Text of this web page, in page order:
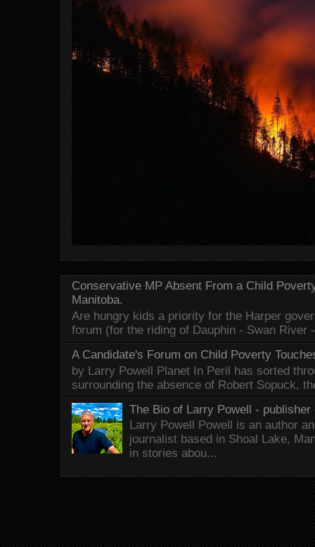
Conservative MP Absent From a Child
Manitoba.
Are hungry kids a priority for the Harper
forum (for the riding of Dauphin - Swan River
A Candidate's Forum on Child Poverty
by Larry Powell Planet In Peril has sorted
surrounding the absence of Robert Sopuck,
The Bio of Larry Powell - publisher
Larry Powell Powell is an author
journalist based in Shoal Lake,
in stories abou...